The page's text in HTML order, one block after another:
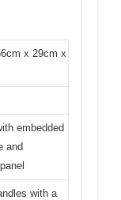
x 29cm x
embedded
and
with a